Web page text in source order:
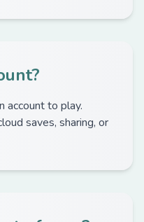
account to play.
saves, sharing, or